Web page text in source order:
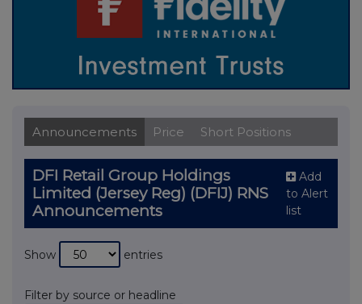
Announcements Price Short Positions
DFI Retail Group Holdings
Limited (Jersey Reg) (DFIJ) RNS
Announcements
Add
to Alert
list
Show entries
Filter by source or headline